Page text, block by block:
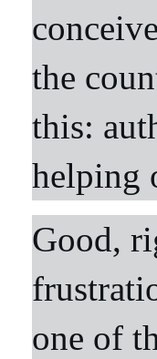
the
this:
helping
Good,
one of